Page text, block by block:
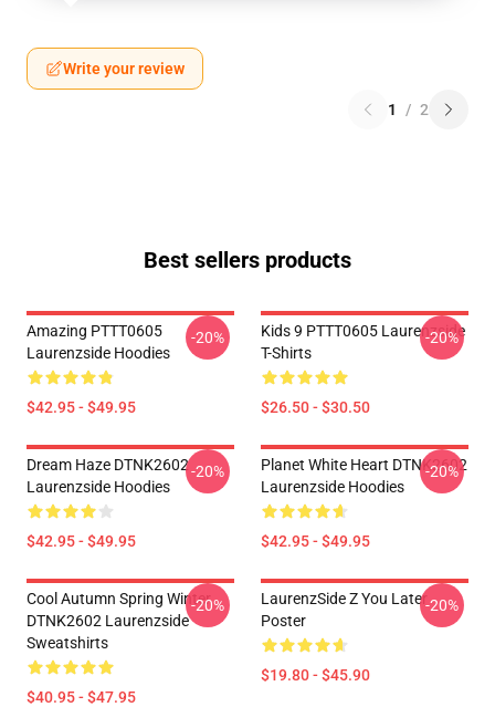
Write your review
1 / 2
Best sellers products
Amazing PTTT0605
Laurenzside Hoodies
$42.95 - $49.95
-20%
Kids 9 PTTT0605 Laurenzside
T-Shirts
$26.50 - $30.50
-20%
Dream Haze DTNK2602
Laurenzside Hoodies
$42.95 - $49.95
-20%
Planet White Heart DTNK2602
Laurenzside Hoodies
$42.95 - $49.95
-20%
Cool Autumn Spring Winter
DTNK2602 Laurenzside
Sweatshirts
$40.95 - $47.95
-20%
LaurenzSide Z You Later
Poster
$19.80 - $45.90
-20%